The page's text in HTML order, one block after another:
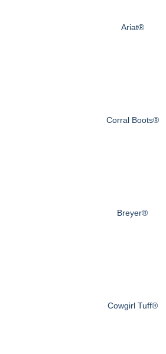
Ariat®
Corral Boots®
Breyer®
Cowgirl Tuff®